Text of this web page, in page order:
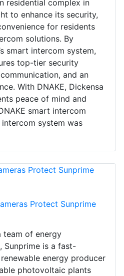
residential complex in
to enhance its security,
for residents
solutions. By
smart intercom system,
top-tier security
and an
With DNAKE, Dickensa
peace of mind and
smart intercom
system was
Protect Sunprime
team of energy
Sunprime is a fast-
energy producer
photovoltaic plants